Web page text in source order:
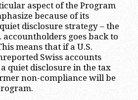
aspect of the Program
because of its
disclosure strategy – the
accountholders goes back to
means that if a U.S.
Swiss accounts
quiet disclosure in the tax
non-compliance will be